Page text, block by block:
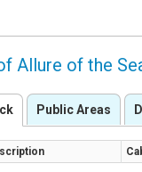
Allure of the
Public Areas